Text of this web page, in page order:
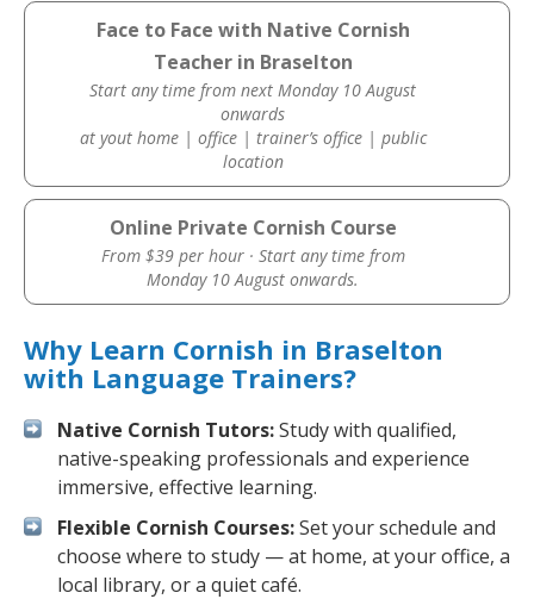
Face to Face with Native Cornish
Teacher in Braselton
Start any time from next Monday 10 August
onwards
at yout home | office | trainer’s office | public
location
Online Private Cornish Course
From $39 per hour · Start any time from
Monday 10 August onwards.
Why Learn Cornish in Braselton
with Language Trainers?
Native Cornish Tutors:Study with qualified,
native-speaking professionals and experience
immersive, effective learning.
Flexible Cornish Courses:Set your schedule and
choose where to study — at home, at your office, a
local library, or a quiet café.